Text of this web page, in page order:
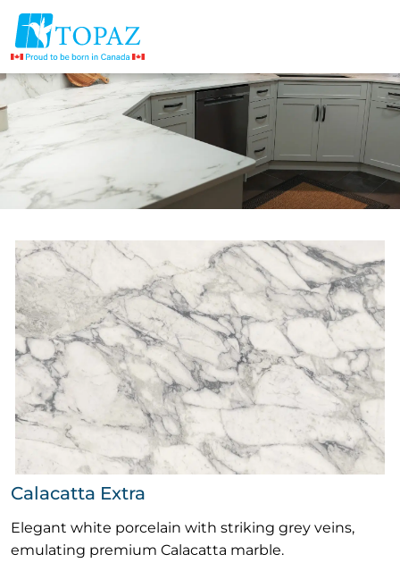
Calacatta Extra
Elegant white porcelain with striking grey veins,
emulating premium Calacatta marble.